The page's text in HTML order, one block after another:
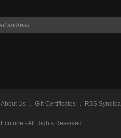
About Us Gift Certificates RSS
Ecotune - All Rights Reserved.